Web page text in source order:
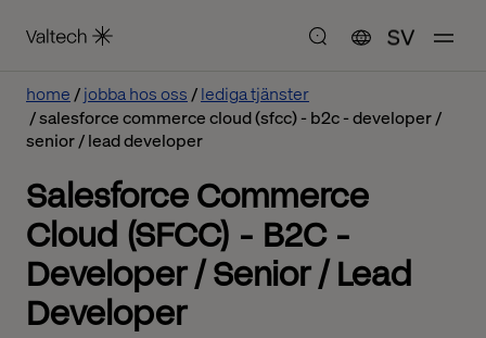
SV
home jobba hos oss
lediga tjänster
salesforce commerce cloud (sfcc) - b2c - developer /
senior / lead developer
Salesforce Commerce
Cloud (SFCC) - B2C -
Developer / Senior / Lead
Developer